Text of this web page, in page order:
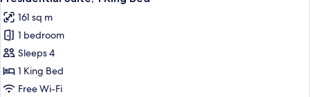
Accessible
all
photos
for
Presidential
Suite,
1
161 sq m
1 bedroom
Sleeps 4
1 King Bed
Free Wi-Fi